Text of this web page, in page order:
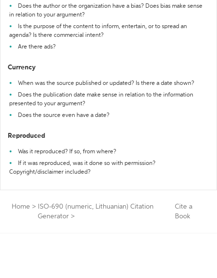
Does the author or the organization have a bias? Does bias make sense
in relation to your argument?
Is the purpose of the content to inform, entertain, or to spread an
agenda? Is there commercial intent?
Are there ads?
Currency
When was the source published or updated? Is there a date shown?
Does the publication date make sense in relation to the information
presented to your argument?
Does the source even have a date?
Reproduced
Was it reproduced? If so, from where?
If it was reproduced, was it done so with permission?
Copyright/disclaimer included?
Home > ISO-690 (numeric, Lithuanian) Citation
Generator >
Cite a
Book